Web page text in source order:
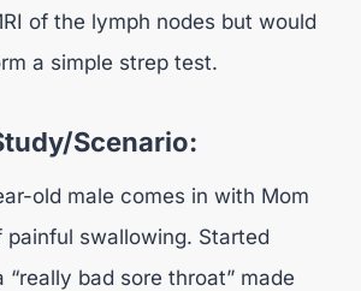
of the lymph nodes but would
a simple strep test.
Scenario:
old male comes in with Mom
painful swallowing. Started
bad sore throat” made